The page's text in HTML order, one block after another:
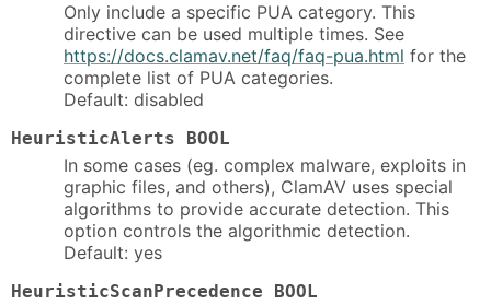
Only include a specific PUA category. This
directive can be used multiple times. See
https://docs.clamav.net/faq/faq-pua.html for the
complete list of PUA categories.
Default: disabled
HeuristicAlerts BOOL
In some cases (eg. complex malware, exploits in
graphic files, and others), ClamAV uses special
algorithms to provide accurate detection. This
option controls the algorithmic detection.
Default: yes
HeuristicScanPrecedence BOOL